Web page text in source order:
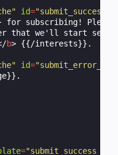
id=
for subscribing!
that we'll start
b>
id=
=